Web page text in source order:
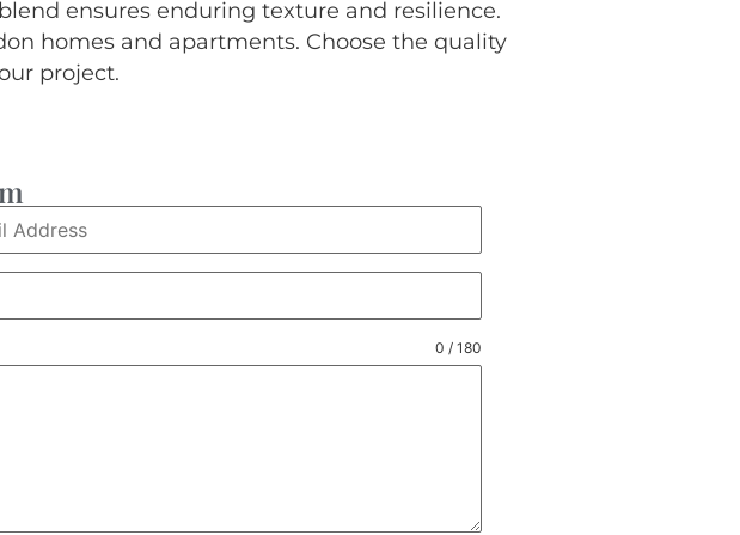
ensures enduring texture and resilience.
homes and apartments. Choose the quality
project.
0 / 180